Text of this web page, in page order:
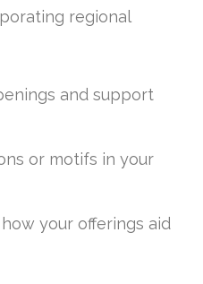
regional
and support
or motifs in your
your offerings aid